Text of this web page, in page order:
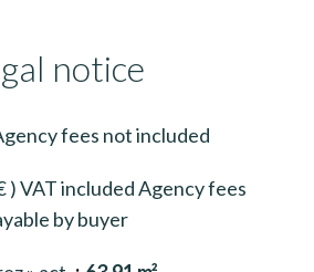
notice
fees not included
) VAT included Agency fees
by buyer